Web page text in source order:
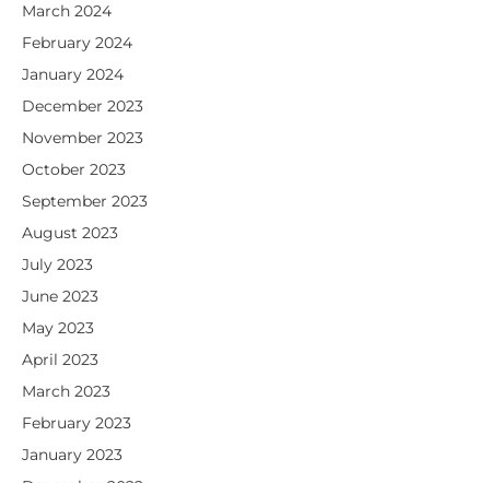
March 2024
February 2024
January 2024
December 2023
November 2023
October 2023
September 2023
August 2023
July 2023
June 2023
May 2023
April 2023
March 2023
February 2023
January 2023